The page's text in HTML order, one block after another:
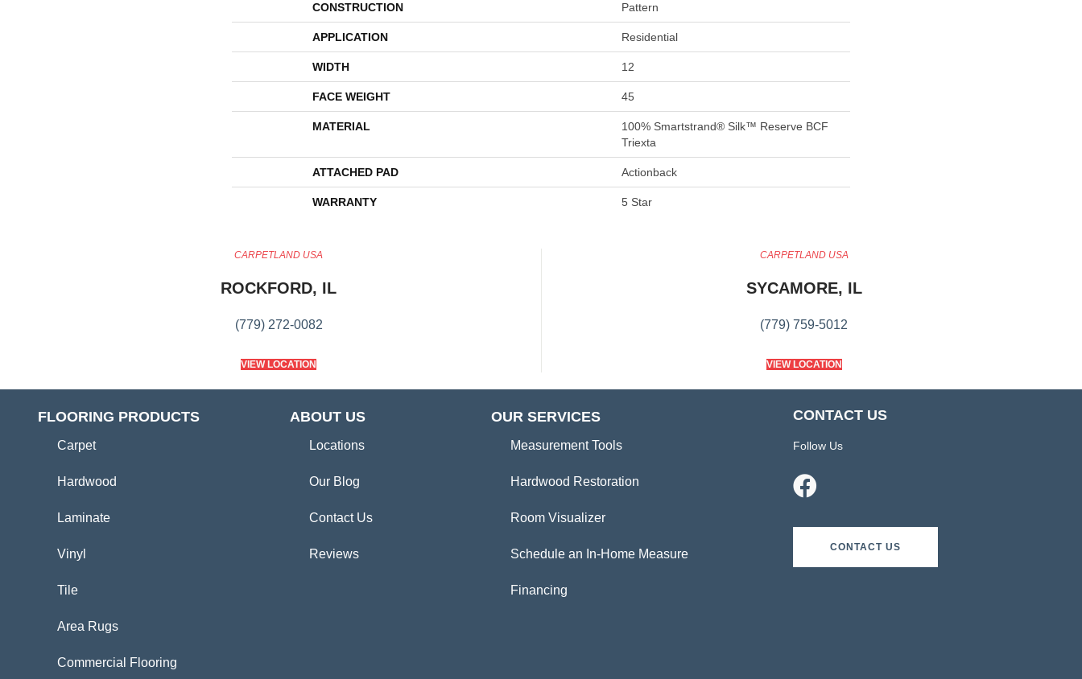
CONSTRUCTION Pattern
APPLICATION Residential
WIDTH 12
FACE WEIGHT 45
MATERIAL
100% Smartstrand® Silk™ Reserve BCF
Triexta
ATTACHED PAD Actionback
WARRANTY 5 Star
CARPETLAND USA
ROCKFORD, IL
(779) 272-0082
VIEW LOCATION
CARPETLAND USA
SYCAMORE, IL
(779) 759-5012
VIEW LOCATION
FLOORING PRODUCTS
Carpet
Hardwood
Laminate
Vinyl
Tile
Area Rugs
Commercial Flooring
ABOUT US
Locations
Our Blog
Contact Us
Reviews
OUR SERVICES
Measurement Tools
Hardwood Restoration
Room Visualizer
Schedule an In-Home Measure
Financing
CONTACT US
Follow Us
CONTACT US